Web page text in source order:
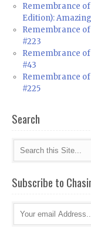
Remembrance
Edition):
Remembrance
#223
Remembrance
#43
Remembrance
#225
Search
Subscribe to